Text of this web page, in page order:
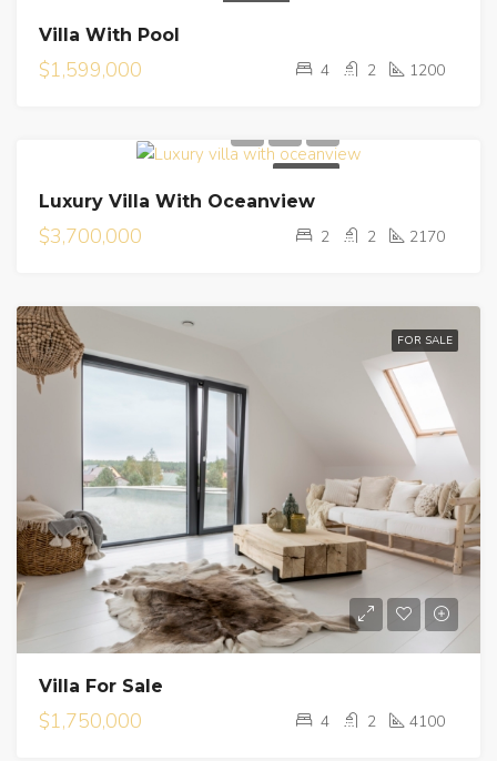
Villa With Pool
$1,599,000 4 2 1200
FOR SALE
Luxury Villa With Oceanview
$3,700,000 2 2 2170
FOR SALE
Villa For Sale
$1,750,000 4 2 4100